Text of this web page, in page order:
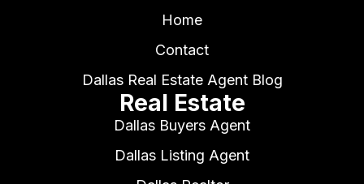
Home
Contact
Dallas Real Estate Agent Blog
Real Estate
Dallas Buyers Agent
Dallas Listing Agent